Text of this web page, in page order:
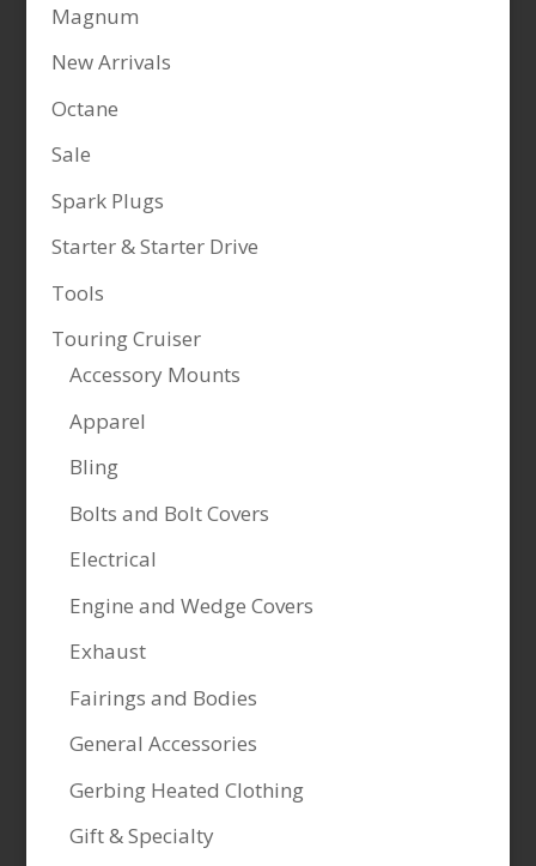
Magnum
New Arrivals
Octane
Sale
Spark Plugs
Starter & Starter Drive
Tools
Touring Cruiser
Accessory Mounts
Apparel
Bling
Bolts and Bolt Covers
Electrical
Engine and Wedge Covers
Exhaust
Fairings and Bodies
General Accessories
Gerbing Heated Clothing
Gift & Specialty